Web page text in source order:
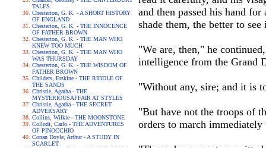
TALES
Chesterton, G. K. - A SHORT HISTORY
OF ENGLAND
Chesterton, G. K. - THE INNOCENCE
OF FATHER BROWN
Chesterton, G. K. - THE MAN WHO
KNEW TOO MUCH
Chesterton, G. K. - THE MAN WHO
WAS THURSDAY
Chesterton, G. K. - THE WISDOM OF
FATHER BROWN
Childers, Erskine - THE RIDDLE OF
THE SANDS
Christie, Agatha - THE
MYSTERIOUSAFFAIR AT STYLES
Christie, Agatha - THE SECRET
ADVERSARY
Collins, Wilkie - THE MOONSTONE
Collodi, Carlo - THE ADVENTURES
OF PINOCCHIO
Conan Doyle, Arthur - A STUDY IN
SCARLET
and then passed his hand
shade them, the better to
"We are, then," he
intelligence from the Grand
"Without any, sire; and it is
"But have not the troops of
orders to march